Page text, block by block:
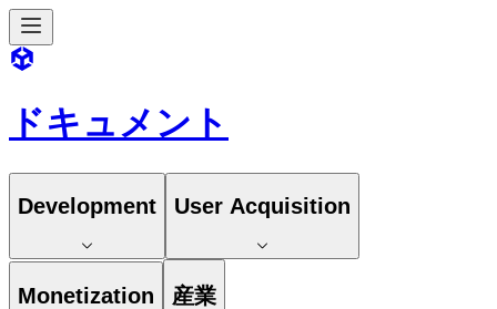
ドキュメント
Development User Acquisition
Monetization 産業